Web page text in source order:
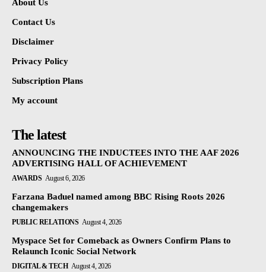
About Us
Contact Us
Disclaimer
Privacy Policy
Subscription Plans
My account
The latest
ANNOUNCING THE INDUCTEES INTO THE AAF 2026
ADVERTISING HALL OF ACHIEVEMENT
AWARDS August 6, 2026
Farzana Baduel named among BBC Rising Roots 2026
changemakers
PUBLIC RELATIONS August 4, 2026
Myspace Set for Comeback as Owners Confirm Plans to
Relaunch Iconic Social Network
DIGITAL & TECH August 4, 2026